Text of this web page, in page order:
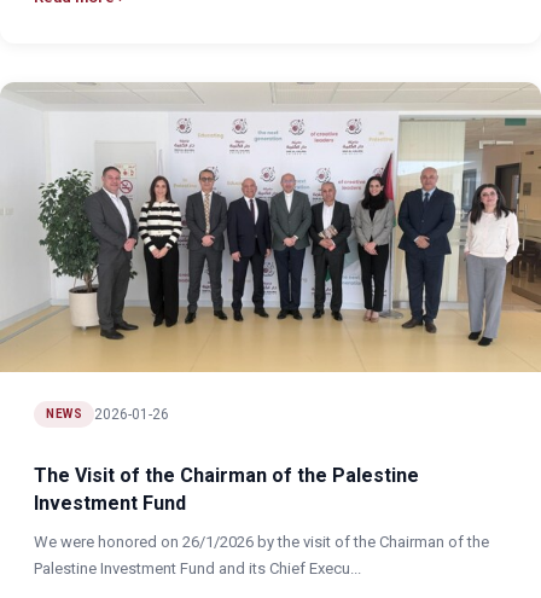
NEWS 2026-01-26
The Visit of the Chairman of the Palestine
Investment Fund
We were honored on 26/1/2026 by the visit of the Chairman of the
Palestine Investment Fund and its Chief Execu...